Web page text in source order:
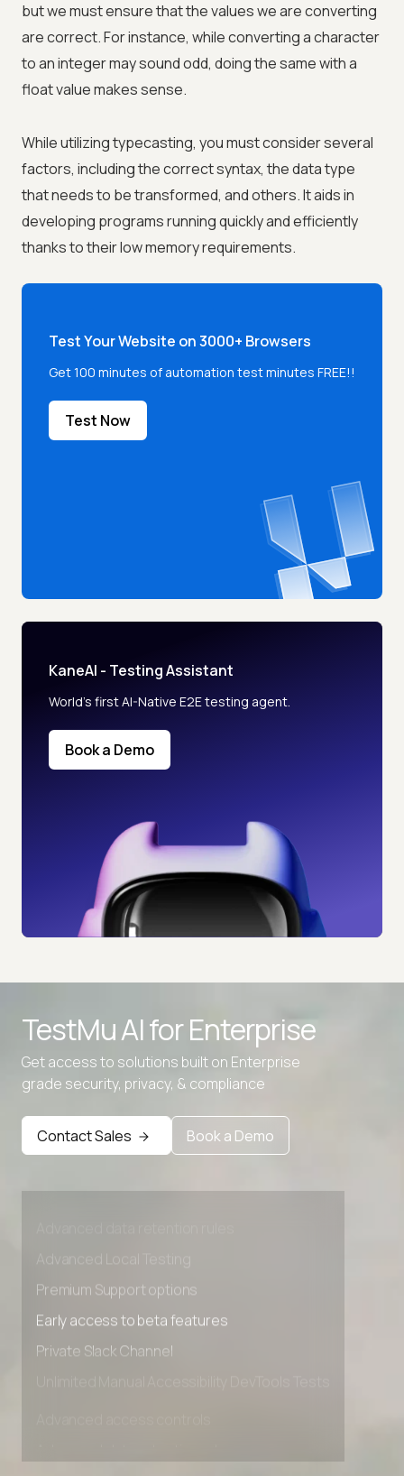
but we must ensure that the values we are converting
are correct. For instance, while converting a character
to an integer may sound odd, doing the same with a
float value makes sense.
While utilizing typecasting, you must consider several
factors, including the correct syntax, the data type
that needs to be transformed, and others. It aids in
developing programs running quickly and efficiently
thanks to their low memory requirements.
Test Your Website on 3000+ Browsers
Get 100 minutes of automation test minutes FREE!!
Test Now
KaneAI - Testing Assistant
World’s first AI-Native E2E testing agent.
Book a Demo
TestMu AI forEnterprise
Get access to solutions built on Enterprise
grade security, privacy, & compliance
Contact Sales Book a Demo
Advanced Local Testing
Premium Support options
Early access to beta features
Advanced data retention rules